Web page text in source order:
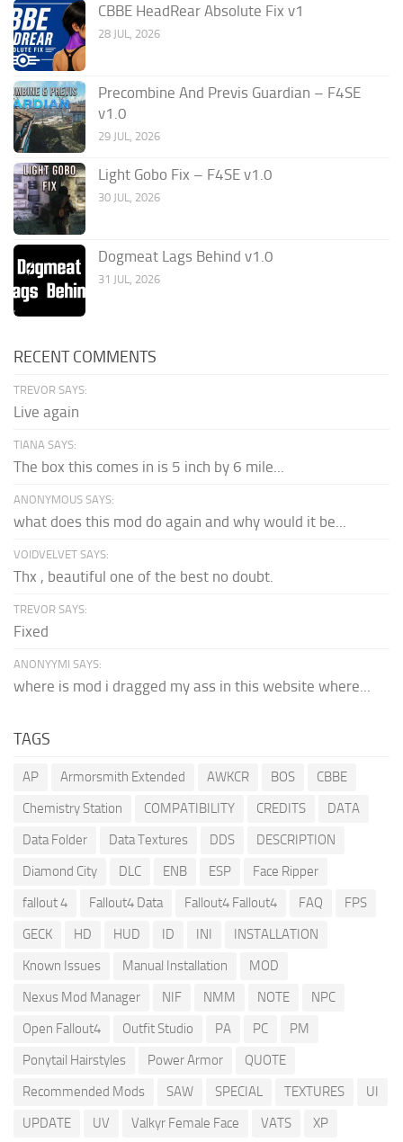
CBBE HeadRear Absolute Fix v1
28 JUL, 2026
Precombine And Previs Guardian – F4SE
v1.0
29 JUL, 2026
Light Gobo Fix – F4SE v1.0
30 JUL, 2026
Dogmeat Lags Behind v1.0
31 JUL, 2026
RECENT COMMENTS
TREVOR SAYS:
Live again
TIANA SAYS:
The box this comes in is 5 inch by 6 mile...
ANONYMOUS SAYS:
what does this mod do again and why would it be...
VOIDVELVET SAYS:
Thx , beautiful one of the best no doubt.
TREVOR SAYS:
Fixed
ANONYYMI SAYS:
where is mod i dragged my ass in this website where...
TAGS
AP Armorsmith Extended AWKCR BOS
CBBE
Chemistry Station
COMPATIBILITY CREDITS
DATA
Data Folder
Data Textures DDS
DESCRIPTION
Diamond City
DLC ENB ESP
Face Ripper
fallout 4
Fallout4 Data Fallout4 Fallout4 FAQ
FPS
GECK
HD HUD ID INI
INSTALLATION
Known Issues
Manual Installation
MOD
Nexus Mod Manager
NIF NMM NOTE
NPC
Open Fallout4
Outfit Studio PA PC
PM
Ponytail Hairstyles
Power Armor
QUOTE
Recommended Mods
SAW SPECIAL TEXTURES
UI
UPDATE
UV Valkyr Female Face VATS XP